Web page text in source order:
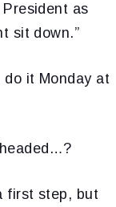
as
sit down.”
it Monday at
first step, but